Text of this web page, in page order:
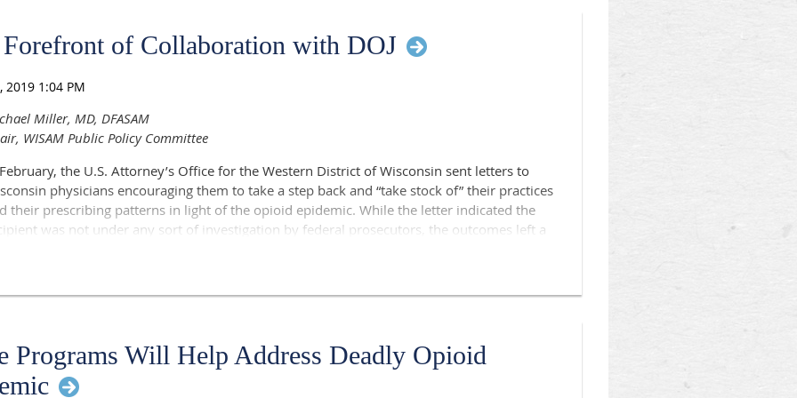
of Collaboration with DOJ
Miller, MD, DFASAM
WISAM Public Policy Committee
the U.S. Attorney’s Office for the Western District of Wisconsin sent letters to
physicians encouraging them to take a step back and “take stock of” their practices
their prescribing patterns in light of the opioid epidemic. While the letter indicated the
was not under any sort of investigation by federal prosecutors, the outcomes left a
steps. In short order, consensus developed to prepare a joint press release as well as
WISAM to the U.S. Attorney’s office in Madison.
Programs Will Help Address Deadly Opioid